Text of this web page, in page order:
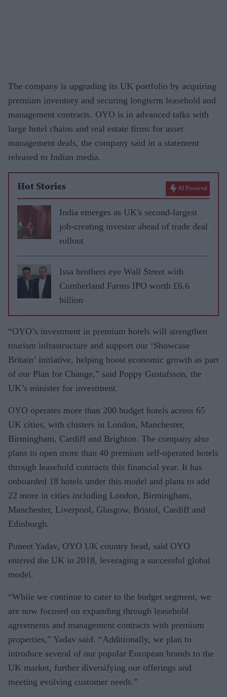
The company is upgrading its UK portfolio by acquiring
premium inventory and securing longterm leasehold and
management contracts. OYO is in advanced talks with
large hotel chains and real estate firms for asset
management deals, the company said in a statement
released to Indian media.
Hot Stories AI Powered
India emerges as UK's second-largest
job-creating investor ahead of trade deal
rollout
Issa brothers eye Wall Street with
Cumberland Farms IPO worth £6.6
billion
“OYO’s investment in premium hotels will strengthen
tourism infrastructure and support our ‘Showcase
Britain’ initiative, helping boost economic growth as part
of our Plan for Change,” said Poppy Gustafsson, the
UK’s minister for investment.
OYO operates more than 200 budget hotels across 65
UK cities, with clusters in London, Manchester,
Birmingham, Cardiff and Brighton. The company also
plans to open more than 40 premium self-operated hotels
through leasehold contracts this financial year. It has
onboarded 18 hotels under this model and plans to add
22 more in cities including London, Birmingham,
Manchester, Liverpool, Glasgow, Bristol, Cardiff and
Edinburgh.
Puneet Yadav, OYO UK country head, said OYO
entered the UK in 2018, leveraging a successful global
model.
“While we continue to cater to the budget segment, we
are now focused on expanding through leasehold
agreements and management contracts with premium
properties,” Yadav said. “Additionally, we plan to
introduce several of our popular European brands to the
UK market, further diversifying our offerings and
meeting evolving customer needs.”